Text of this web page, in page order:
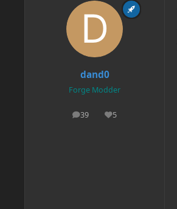
dand0
Forge Modder
39
posts 5
Reputation